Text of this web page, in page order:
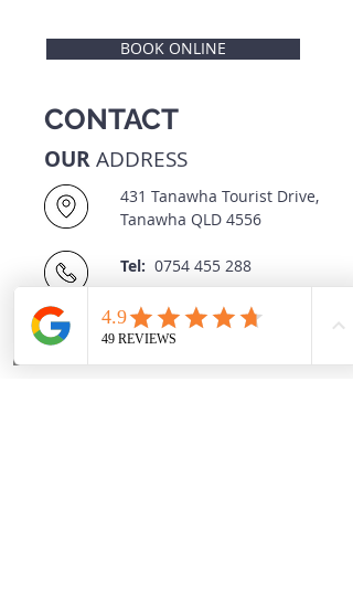
BOOK ONLINE
CONTACT
OURADDRESS
431 Tanawha Tourist Drive,
Tanawha QLD 4556
Tel: 0754 455 288
OPENING